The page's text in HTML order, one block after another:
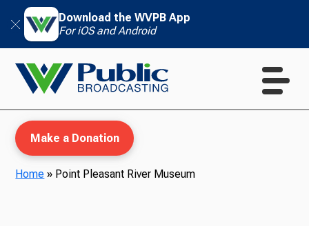
Download the WVPB App
For iOS and Android
Make a Donation
Home » Point Pleasant River Museum